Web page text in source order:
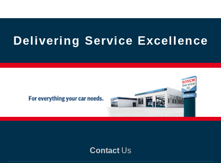
Delivering Service Excellence
Contact Us